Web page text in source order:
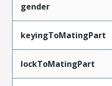
gender
keyingToMatingPart
lockToMatingPart